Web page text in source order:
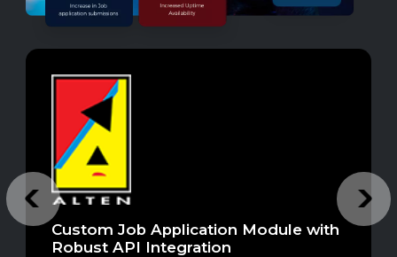
Custom Job Application Module with
Robust API Integration
Previous Next